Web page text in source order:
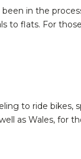
in the
to flats. For
to ride bikes,
as Wales, for